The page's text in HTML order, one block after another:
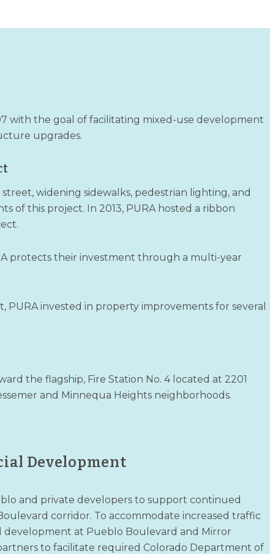
with the goal of facilitating mixed-use development
upgrades.
widening sidewalks, pedestrian lighting, and
of this project. In 2013, PURA hosted a ribbon
protects their investment through a multi-year
invested in property improvements for several
the flagship, Fire Station No. 4 located at 2201
and Minnequa Heights neighborhoods.
Development
and private developers to support continued
corridor. To accommodate increased traffic
at Pueblo Boulevard and Mirror
to facilitate required Colorado Department of